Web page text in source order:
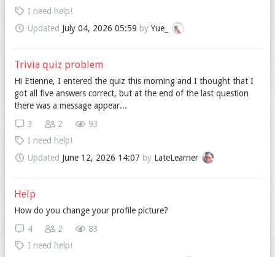
I need help!
Updated July 04, 2026 05:59 by Yue_
Trivia quiz problem
Hi Etienne, I entered the quiz this morning and I thought that I
got all five answers correct, but at the end of the last question
there was a message appear...
93
2
3
I need help!
Updated June 12, 2026 14:07 by LateLearner
Help
How do you change your profile picture?
83
2
4
I need help!